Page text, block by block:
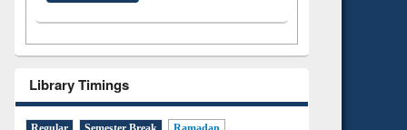
engineering
Library Timings